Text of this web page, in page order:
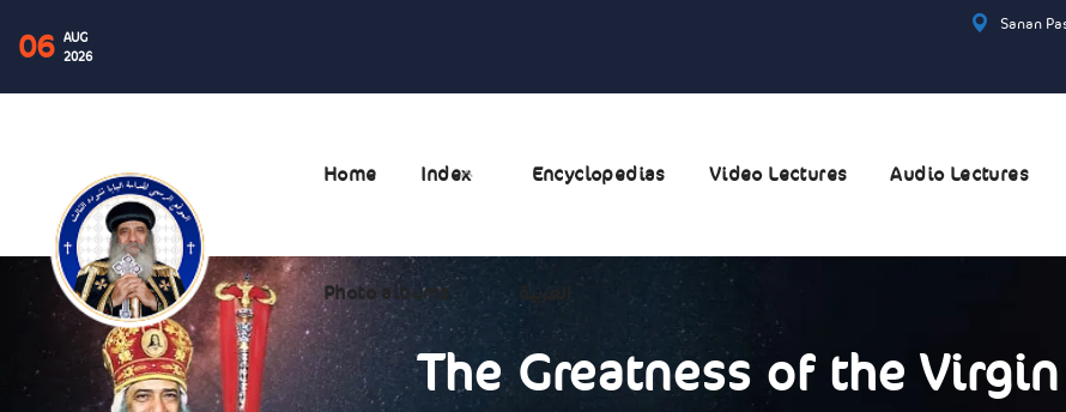
06 AUG
2026
Sanan
Home Index Encyclopedias Video Lectures Audio Lectures
Photo albums العربية
The Greatness of the